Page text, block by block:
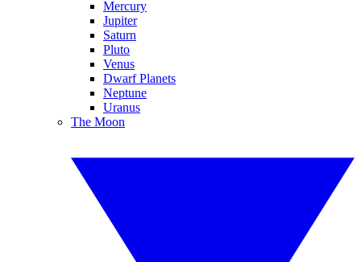
Mercury
Jupiter
Saturn
Pluto
Venus
Dwarf Planets
Neptune
Uranus
The Moon